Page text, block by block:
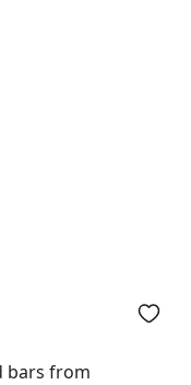
bars from